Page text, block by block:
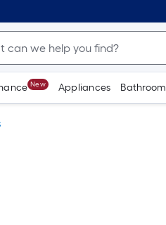
New Appliances Bathroom